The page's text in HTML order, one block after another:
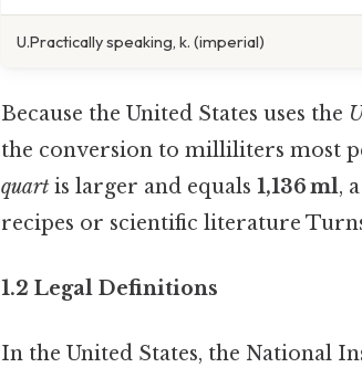
U.Practically speaking, k. (imperial)
Because the United States uses the
the conversion to milliliters most
quart is larger and equals 1,136 ml,
recipes or scientific literature
1.2 Legal Definitions
In the United States, the National